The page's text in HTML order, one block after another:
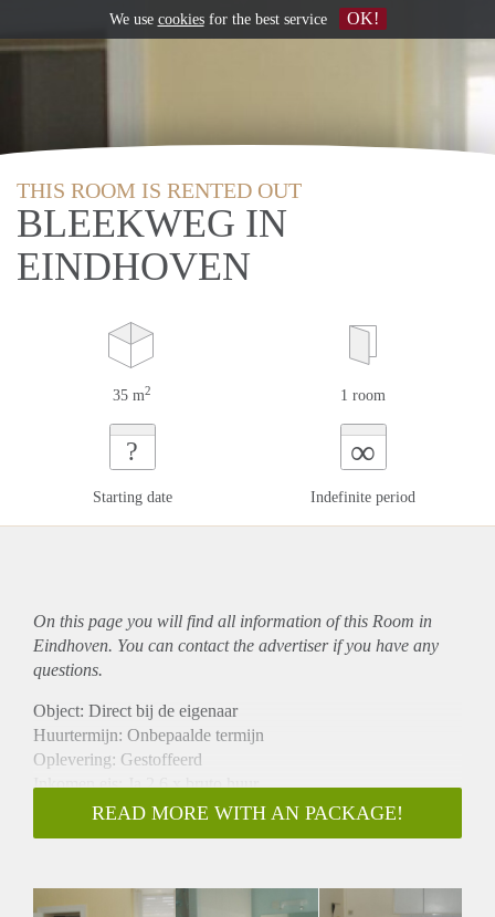
THIS ROOM IS RENTED OUT
BLEEKWEG IN
EINDHOVEN
35 m2 1 room
?
Starting date
∞
Indefinite period
On this page you will find all information of this Room in
Eindhoven. You can contact the advertiser if you have any
questions.
Object: Direct bij de eigenaar
Huurtermijn: Onbepaalde termijn
Oplevering: Gestoffeerd
Inkomen eis: Ja 2,6 x bruto huur
Garantiestelling mogelijk: Ja
Borg: 1 maand
Gedeelde keuken: Nee
READ MORE WITH AN PACKAGE!
We use cookiesfor the best service OK!